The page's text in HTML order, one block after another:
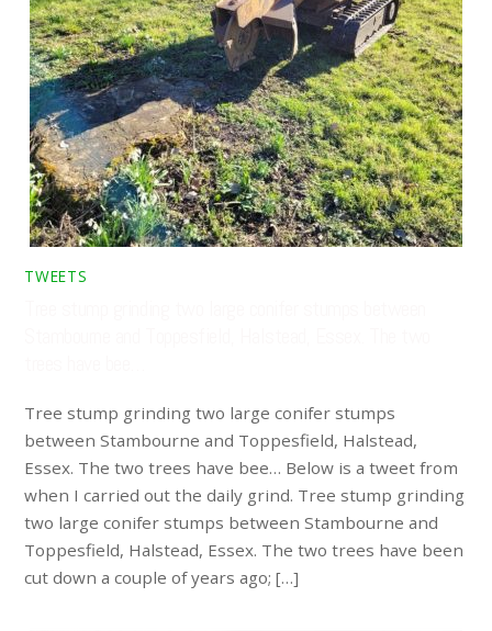
TWEETS
Tree stump grinding two large conifer stumps
between Stambourne and Toppesfield, Halstead,
Essex. The two trees have bee… Below is a tweet from
when I carried out the daily grind. Tree stump grinding
two large conifer stumps between Stambourne and
Toppesfield, Halstead, Essex. The two trees have been
cut down a couple of years ago; […]